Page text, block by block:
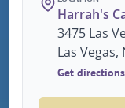
Harrah's
3475 Las
Las Vegas,
Get